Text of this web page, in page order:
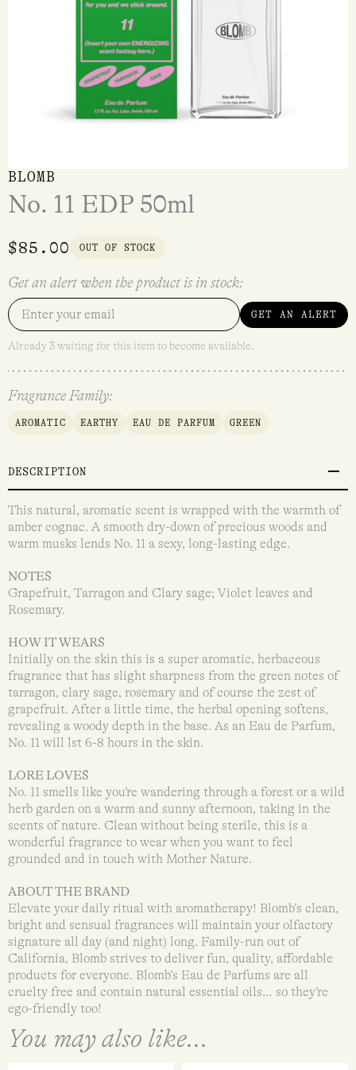
BLOMB
No. 11 EDP 50ml
$85.00 OUT OF STOCK
Get an alert when the product is in stock:
GET AN ALERT
Already 3 waiting for this item to become available.
Fragrance Family:
AROMATIC EARTHY EAU DE PARFUM GREEN
DESCRIPTION
This natural, aromatic scent is wrapped with the warmth of
amber cognac. A smooth dry-down of precious woods and
warm musks lends No. 11 a sexy, long-lasting edge.
NOTES
Grapefruit, Tarragon and Clary sage; Violet leaves and
Rosemary.
HOW IT WEARS
Initially on the skin this is a super aromatic, herbaceous
fragrance that has slight sharpness from the green notes of
tarragon, clary sage, rosemary and of course the zest of
grapefruit. After a little time, the herbal opening softens,
revealing a woody depth in the base. As an Eau de Parfum,
No. 11 will lst 6-8 hours in the skin.
LORE LOVES
No. 11 smells like you’re wandering through a forest or a wild
herb garden on a warm and sunny afternoon, taking in the
scents of nature. Clean without being sterile, this is a
wonderful fragrance to wear when you want to feel
grounded and in touch with Mother Nature.
ABOUT THE BRAND
Elevate your daily ritual with aromatherapy! Blomb’s clean,
bright and sensual fragrances will maintain your olfactory
signature all day (and night) long. Family-run out of
California, Blomb strives to deliver fun, quality, affordable
products for everyone. Blomb’s Eau de Parfums are all
cruelty free and contain natural essential oils… so they’re
ego-friendly too!
You may also like...